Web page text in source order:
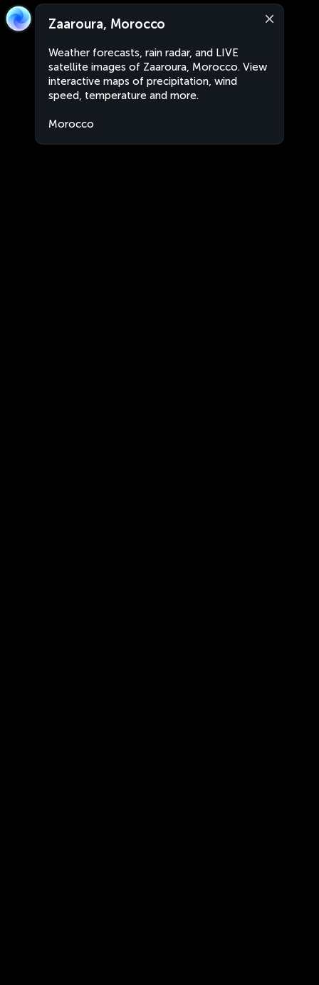
Zaaroura, Morocco
Weather forecasts, rain radar, and LIVE
satellite images of Zaaroura, Morocco. View
interactive maps of precipitation, wind
speed, temperature and more.
Morocco